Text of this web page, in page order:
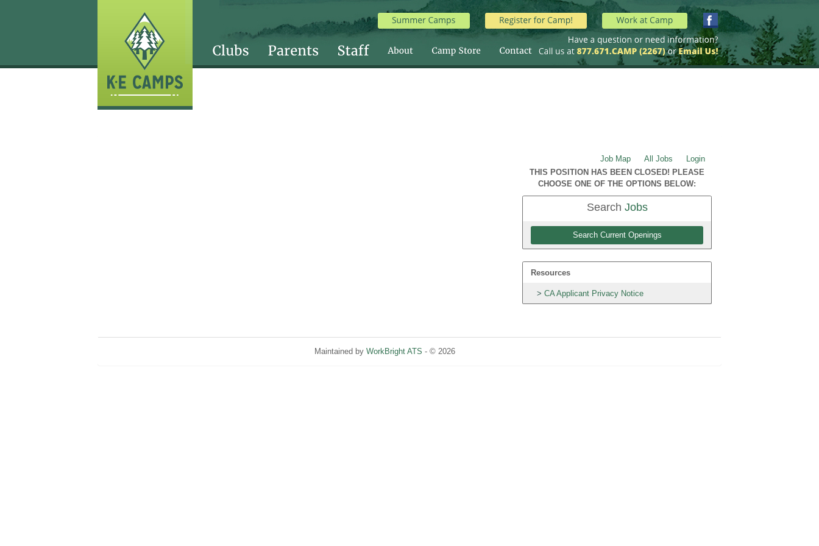
Job Map All Jobs
Login
THIS POSITION HAS BEEN CLOSED! PLEASE
CHOOSE ONE OF THE OPTIONS BELOW:
Search Jobs
Search Current Openings
Resources
CA Applicant Privacy Notice
Maintained by WorkBright ATS - © 2026